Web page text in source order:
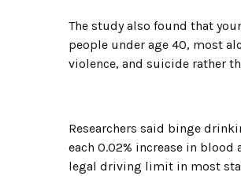
The study also found that
people under age 40, most
violence, and suicide rather
Researchers said binge
each 0.02% increase in
legal driving limit in most